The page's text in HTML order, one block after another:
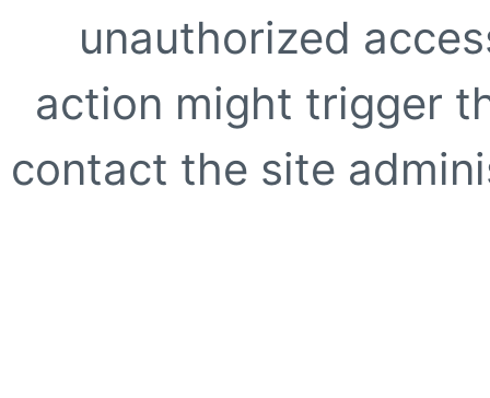
unauthorized
action might trigger
contact the site